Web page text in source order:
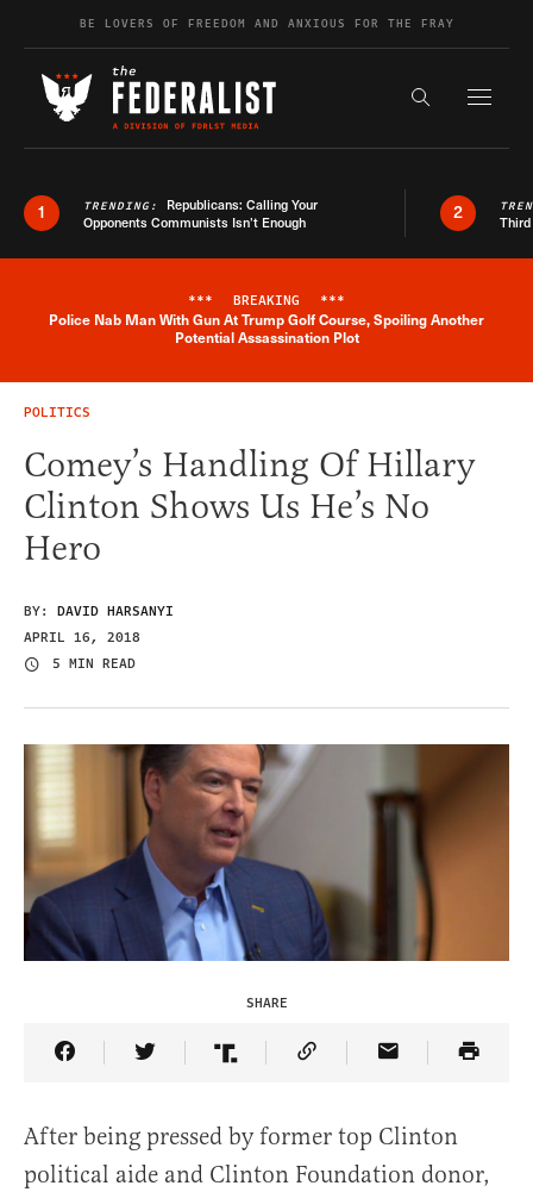
Skip to contentBE LOVERS OF FREEDOM AND ANXIOUS FOR THE FRAY
Search the
1 TRENDING: Republicans: Calling Your
Opponents Communists Isn’t Enough
2
Breaking News Alert
*** BREAKING ***
Police Nab Man With Gun At Trump Golf Course, Spoiling Another
Potential Assassination Plot
POLITICS
Comey’s Handling Of Hillary
Clinton Shows Us He’s No
Hero
BY: DAVID HARSANYI
APRIL 16, 2018
5 MIN READ
SHARE
Share Article on Facebook
Share Article on Twitter
Share Article on Truth Social
Copy Article Link
Share Article
After being pressed by former top Clinton
political aide and Clinton Foundation donor,